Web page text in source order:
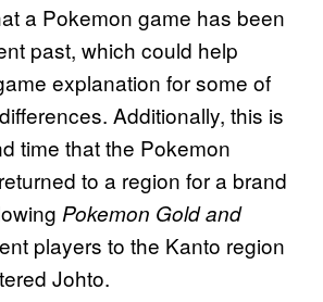
a Pokemon game has been
past, which could help
explanation for some of
Additionally, this is
time that the Pokemon
to a region for a brand
Pokemon Gold and
players to the Kanto region
Johto.